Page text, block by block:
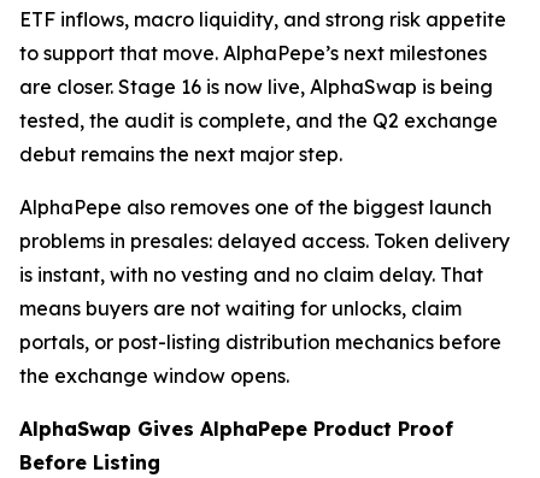
ETF inflows, macro liquidity, and strong risk appetite
to support that move. AlphaPepe’s next milestones
are closer. Stage 16 is now live, AlphaSwap is being
tested, the audit is complete, and the Q2 exchange
debut remains the next major step.
AlphaPepe also removes one of the biggest launch
problems in presales: delayed access. Token delivery
is instant, with no vesting and no claim delay. That
means buyers are not waiting for unlocks, claim
portals, or post-listing distribution mechanics before
the exchange window opens.
AlphaSwap Gives AlphaPepe Product Proof
Before Listing